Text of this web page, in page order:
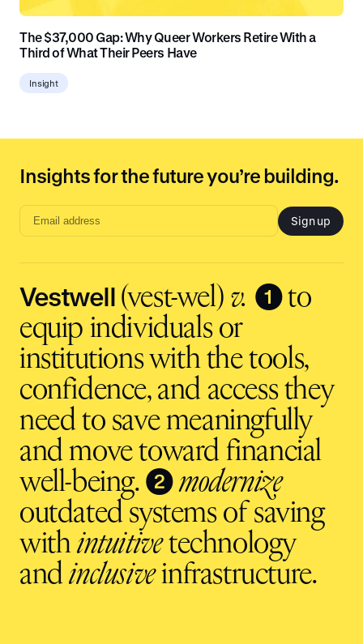
The $37,000 Gap: Why Queer Workers Retire With a
Third of What Their Peers Have
Insight
Insights for the future you’re building.
Email
input
Sign up
Vestwell(vest-wel) v. ❶to
equip individuals or
institutions with the tools,
confidence, and access they
need to save meaningfully
and move toward financial
well-being. ❷ modernize
outdated systems of saving
withintuitivetechnology
andinclusiveinfrastructure.